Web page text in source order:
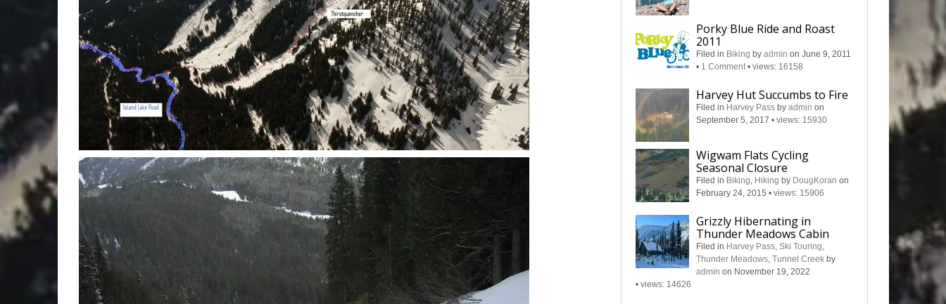
Porky Blue Ride and Roast
2011
Filed in Biking byadmin on June 9, 2011
• 1 Comment •views: 16158
Harvey Hut Succumbs to Fire
Filed in Harvey Pass byadmin on
September 5, 2017•views: 15930
Wigwam Flats Cycling
Seasonal Closure
Filed in Biking, Hiking by DougKoran on
February 24, 2015•views: 15906
Grizzly Hibernating in
Thunder Meadows Cabin
Filed in Harvey Pass,Ski Touring,
Thunder Meadows,Tunnel Creek by
admin on November 19, 2022
•views: 14626